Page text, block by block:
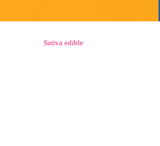
Sativa edible